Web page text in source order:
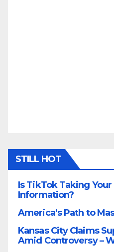
STILL HOT
Is TikTok Taking
Information?
America’s Path to
Kansas City Claims
Amid Controversy –